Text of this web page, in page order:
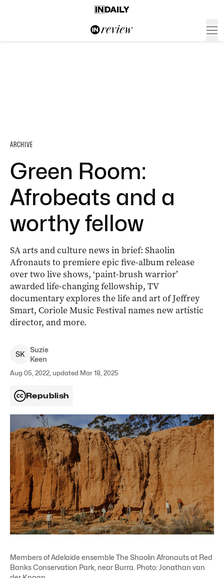
ARCHIVE
Green Room:
Afrobeats and a
worthy fellow
SA arts and culture news in brief: Shaolin
Afronauts to premiere epic five-album release
over two live shows, ‘paint-brush warrior’
awarded life-changing fellowship, TV
documentary explores the life and art of Jeffrey
Smart, Coriole Music Festival names new artistic
director, and more.
SK
Suzie
Keen
Aug 05, 2022, updated Mar 18, 2025
Republish
Members of Adelaide ensemble The Shaolin Afronauts at Red
Banks Conservation Park, near Burra. Photo: Jonathan van